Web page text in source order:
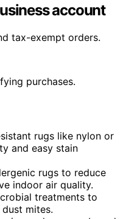
account
tax-exempt orders.
purchases.
rugs like nylon or
and easy stain
rugs to reduce
indoor air quality.
treatments to
mites.